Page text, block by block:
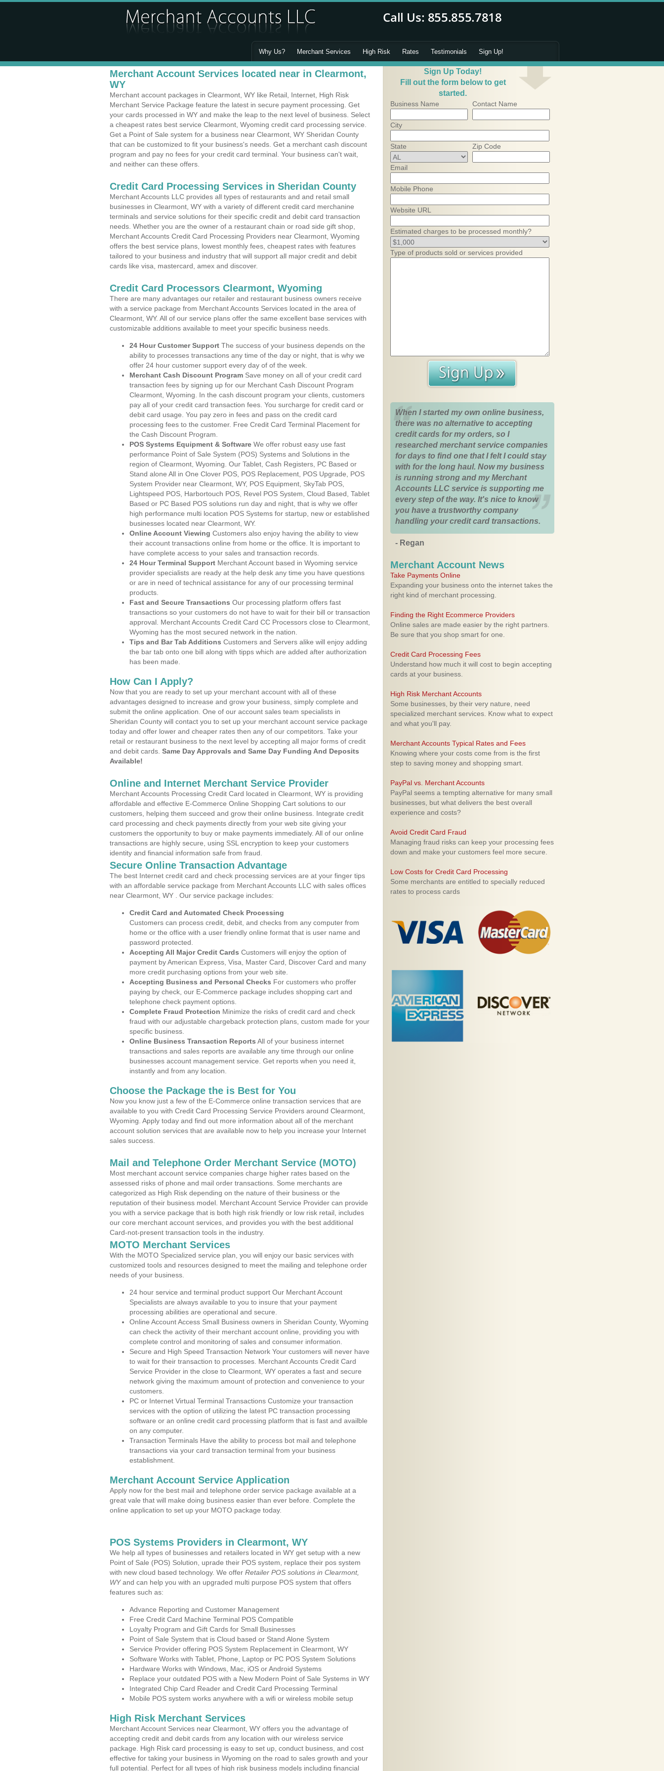
Why Us? Merchant Services High Risk Rates Testimonials Sign Up!
Merchant Account Services located near in Clearmont,
WY
Merchant account packages in Clearmont, WY like Retail, Internet, High Risk
Merchant Service Package feature the latest in secure payment processing. Get
your cards processed in WY and make the leap to the next level of business. Select
a cheapest rates best service Clearmont, Wyoming credit card processing service.
Get a Point of Sale system for a business near Clearmont, WY Sheridan County
that can be customized to fit your business's needs. Get a merchant cash discount
program and pay no fees for your credit card terminal. Your business can't wait,
and neither can these offers.
Credit Card Processing Services in Sheridan County
Merchant Accounts LLC provides all types of restaurants and and retail small
businesses in Clearmont, WY with a variety of different credit card merchanine
terminals and service solutions for their specific credit and debit card transaction
needs. Whether you are the owner of a restaurant chain or road side gift shop,
Merchant Accounts Credit Card Processing Providers near Clearmont, Wyoming
offers the best service plans, lowest monthly fees, cheapest rates with features
tailored to your business and industry that will support all major credit and debit
cards like visa, mastercard, amex and discover.
Credit Card Processors Clearmont, Wyoming
There are many advantages our retailer and restaurant business owners receive
with a service package from Merchant Accounts Services located in the area of
Clearmont, WY. All of our service plans offer the same excellent base services with
customizable additions available to meet your specific business needs.
24 Hour Customer Support The success of your business depends on the
ability to processes transactions any time of the day or night, that is why we
offer 24 hour customer support every day of of the week.
Merchant Cash Discount Program Save money on all of your credit card
transaction fees by signing up for our Merchant Cash Discount Program
Clearmont, Wyoming. In the cash discount program your clients, customers
pay all of your credit card transaction fees. You surcharge for credit card or
debit card usage. You pay zero in fees and pass on the credit card
processing fees to the customer. Free Credit Card Terminal Placement for
the Cash Discount Program.
POS Systems Equipment & Software We offer robust easy use fast
performance Point of Sale System (POS) Systems and Solutions in the
region of Clearmont, Wyoming. Our Tablet, Cash Registers, PC Based or
Stand alone All in One Clover POS, POS Replacement, POS Upgrade, POS
System Provider near Clearmont, WY, POS Equipment, SkyTab POS,
Lightspeed POS, Harbortouch POS, Revel POS System, Cloud Based, Tablet
Based or PC Based POS solutions run day and night, that is why we offer
high performance multi location POS Systems for startup, new or established
businesses located near Clearmont, WY.
Online Account Viewing Customers also enjoy having the ability to view
their account transactions online from home or the office. It is important to
have complete access to your sales and transaction records.
24 Hour Terminal Support Merchant Account based in Wyoming service
provider specialists are ready at the help desk any time you have questions
or are in need of technical assistance for any of our processing terminal
products.
Fast and Secure Transactions Our processing platform offers fast
transactions so your customers do not have to wait for their bill or transaction
approval. Merchant Accounts Credit Card CC Processors close to Clearmont,
Wyoming has the most secured network in the nation.
Tips and Bar Tab Additions Customers and Servers alike will enjoy adding
the bar tab onto one bill along with tipps which are added after authorization
has been made.
How Can I Apply?
Now that you are ready to set up your merchant account with all of these
advantages designed to increase and grow your business, simply complete and
submit the online application. One of our account sales team specialists in
Sheridan County will contact you to set up your merchant account service package
today and offer lower and cheaper rates then any of our competitors. Take your
retail or restaurant business to the next level by accepting all major forms of credit
and debit cards. Same Day Approvals and Same Day Funding And Deposits
Available!
Online and Internet Merchant Service Provider
Merchant Accounts Processing Credit Card located in Clearmont, WY is providing
affordable and effective E-Commerce Online Shopping Cart solutions to our
customers, helping them succeed and grow their online business. Integrate credit
card processing and check payments directly from your web site giving your
customers the opportunity to buy or make payments immediately. All of our online
transactions are highly secure, using SSL encryption to keep your customers
identity and financial information safe from fraud.
Secure Online Transaction Advantage
The best Internet credit card and check processing services are at your finger tips
with an affordable service package from Merchant Accounts LLC with sales offices
near Clearmont, WY . Our service package includes:
Credit Card and Automated Check Processing
Customers can process credit, debit, and checks from any computer from
home or the office with a user friendly online format that is user name and
password protected.
Accepting All Major Credit Cards Customers will enjoy the option of
payment by American Express, Visa, Master Card, Discover Card and many
more credit purchasing options from your web site.
Accepting Business and Personal Checks For customers who proffer
paying by check, our E-Commerce package includes shopping cart and
telephone check payment options.
Complete Fraud Protection Minimize the risks of credit card and check
fraud with our adjustable chargeback protection plans, custom made for your
specific business.
Online Business Transaction Reports All of your business internet
transactions and sales reports are available any time through our online
businesses account management service. Get reports when you need it,
instantly and from any location.
Choose the Package the is Best for You
Now you know just a few of the E-Commerce online transaction services that are
available to you with Credit Card Processing Service Providers around Clearmont,
Wyoming. Apply today and find out more information about all of the merchant
account solution services that are available now to help you increase your Internet
sales success.
Mail and Telephone Order Merchant Service (MOTO)
Most merchant account service companies charge higher rates based on the
assessed risks of phone and mail order transactions. Some merchants are
categorized as High Risk depending on the nature of their business or the
reputation of their business model. Merchant Account Service Provider can provide
you with a service package that is both high risk friendly or low risk retail, includes
our core merchant account services, and provides you with the best additional
Card-not-present transaction tools in the industry.
MOTO Merchant Services
With the MOTO Specialized service plan, you will enjoy our basic services with
customized tools and resources designed to meet the mailing and telephone order
needs of your business.
24 hour service and terminal product support Our Merchant Account
Specialists are always available to you to insure that your payment
processing abilities are operational and secure.
Online Account Access Small Business owners in Sheridan County, Wyoming
can check the activity of their merchant account online, providing you with
complete control and monitoring of sales and consumer information.
Secure and High Speed Transaction Network Your customers will never have
to wait for their transaction to processes. Merchant Accounts Credit Card
Service Provider in the close to Clearmont, WY operates a fast and secure
network giving the maximum amount of protection and convenience to your
customers.
PC or Internet Virtual Terminal Transactions Customize your transaction
services with the option of utilizing the latest PC transaction processing
software or an online credit card processing platform that is fast and availble
on any computer.
Transaction Terminals Have the ability to process bot mail and telephone
transactions via your card transaction terminal from your business
establishment.
Merchant Account Service Application
Apply now for the best mail and telephone order service package available at a
great vale that will make doing business easier than ever before. Complete the
online application to set up your MOTO package today.
POS Systems Providers in Clearmont, WY
We help all types of businesses and retailers located in WY get setup with a new
Point of Sale (POS) Solution, uprade their POS system, replace their pos system
with new cloud based technology. We offer Retailer POS solutions in Clearmont,
WYand can help you with an upgraded multi purpose POS system that offers
features such as:
Advance Reporting and Customer Management
Free Credit Card Machine Terminal POS Compatible
Loyalty Program and Gift Cards for Small Businesses
Point of Sale System that is Cloud based or Stand Alone System
Service Provider offering POS System Replacement in Clearmont, WY
Software Works with Tablet, Phone, Laptop or PC POS System Solutions
Hardware Works with Windows, Mac, iOS or Android Systems
Replace your outdated POS with a New Modern Point of Sale Systems in WY
Integrated Chip Card Reader and Credit Card Processing Terminal
Mobile POS system works anywhere with a wifi or wireless mobile setup
High Risk Merchant Services
Merchant Account Services near Clearmont, WY offers you the advantage of
accepting credit and debit cards from any location with our wireless service
package. High Risk card processing is easy to set up, conduct business, and cost
effective for taking your business in Wyoming on the road to sales growth and your
full potential. Perfect for all types of high risk business models including financial
Sign Up Today!
Fill out the form below to get
started.
Business Name Contact Name
City
State Zip Code
Email
Mobile Phone
Website URL
Estimated charges to be processed monthly?
Type of products sold or services provided
When I started my own online business,
there was no alternative to accepting
credit cards for my orders, so I
researched merchant service companies
for days to find one that I felt I could stay
with for the long haul. Now my business
is running strong and my Merchant
Accounts LLC service is supporting me
every step of the way. It's nice to know
you have a trustworthy company
handling your credit card transactions.
- Regan
Merchant Account News
Take Payments Online
Expanding your business onto the internet takes the
right kind of merchant processing.
Finding the Right Ecommerce Providers
Online sales are made easier by the right partners.
Be sure that you shop smart for one.
Credit Card Processing Fees
Understand how much it will cost to begin accepting
cards at your business.
High Risk Merchant Accounts
Some businesses, by their very nature, need
specialized merchant services. Know what to expect
and what you'll pay.
Merchant Accounts Typical Rates and Fees
Knowing where your costs come from is the first
step to saving money and shopping smart.
PayPal vs. Merchant Accounts
PayPal seems a tempting alternative for many small
businesses, but what delivers the best overall
experience and costs?
Avoid Credit Card Fraud
Managing fraud risks can keep your processing fees
down and make your customers feel more secure.
Low Costs for Credit Card Processing
Some merchants are entitled to specially reduced
rates to process cards